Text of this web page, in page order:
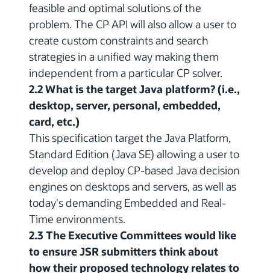
feasible and optimal solutions of the
problem. The CP API will also allow a user to
create custom constraints and search
strategies in a unified way making them
independent from a particular CP solver.
2.2 What is the target Java platform? (i.e.,
desktop, server, personal, embedded,
card, etc.)
This specification target the Java Platform,
Standard Edition (Java SE) allowing a user to
develop and deploy CP-based Java decision
engines on desktops and servers, as well as
today's demanding Embedded and Real-
Time environments.
2.3 The Executive Committees would like
to ensure JSR submitters think about
how their proposed technology relates to